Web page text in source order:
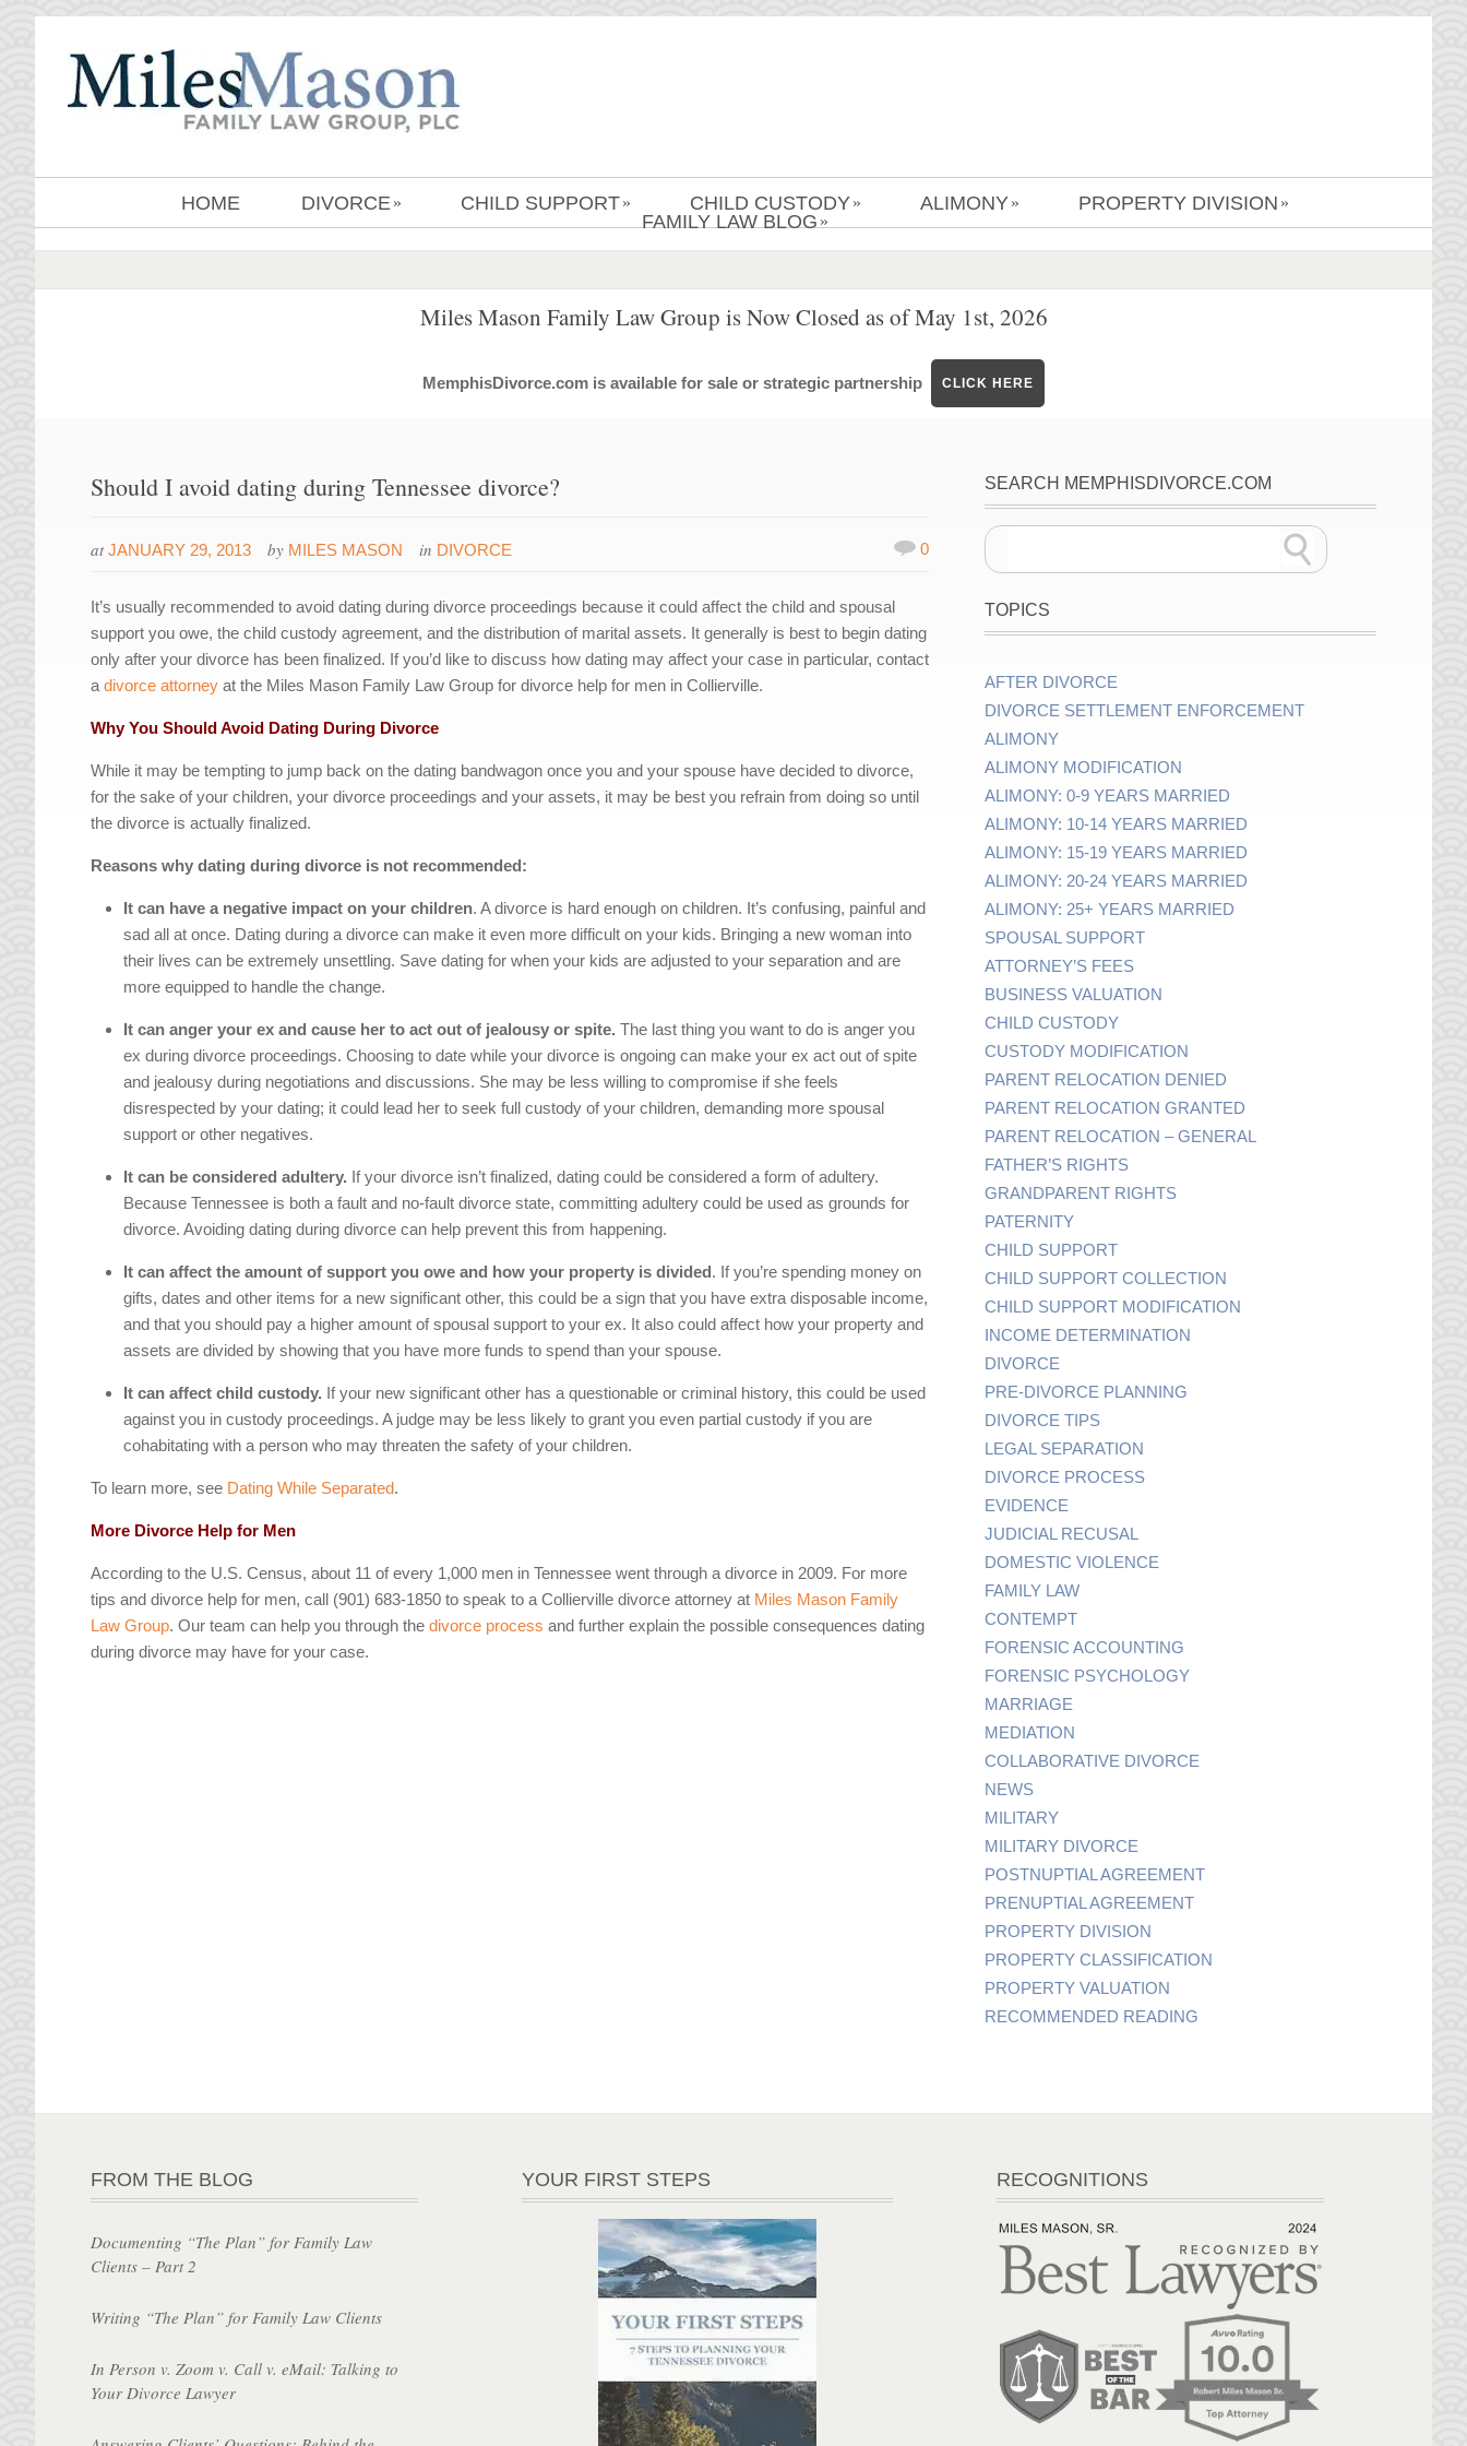
HOME DIVORCE » CHILD SUPPORT » CHILD CUSTODY » ALIMONY » PROPERTY DIVISION »
FAMILY LAW BLOG »
Miles Mason Family Law Group is Now Closed as of May 1st, 2026
MemphisDivorce.com is available for sale or strategic partnership CLICK HERE
Should I avoid dating during Tennessee divorce?
at JANUARY 29, 2013 by MILES MASON in DIVORCE 0
It’s usually recommended to avoid dating during divorce proceedings because it could affect the child and spousal
support you owe, the child custody agreement, and the distribution of marital assets. It generally is best to begin dating
only after your divorce has been finalized. If you’d like to discuss how dating may affect your case in particular, contact
adivorce attorney at the Miles Mason Family Law Group for divorce help for men in Collierville.
Why You Should Avoid Dating During Divorce
While it may be tempting to jump back on the dating bandwagon once you and your spouse have decided to divorce,
for the sake of your children, your divorce proceedings and your assets, it may be best you refrain from doing so until
the divorce is actually finalized.
Reasons why dating during divorce is not recommended:
It can have a negative impact on your children. A divorce is hard enough on children. It’s confusing, painful and
sad all at once. Dating during a divorce can make it even more difficult on your kids. Bringing a new woman into
their lives can be extremely unsettling. Save dating for when your kids are adjusted to your separation and are
more equipped to handle the change.
It can anger your ex and cause her to act out of jealousy or spite. The last thing you want to do is anger you
ex during divorce proceedings. Choosing to date while your divorce is ongoing can make your ex act out of spite
and jealousy during negotiations and discussions. She may be less willing to compromise if she feels
disrespected by your dating; it could lead her to seek full custody of your children, demanding more spousal
support or other negatives.
It can be considered adultery. If your divorce isn’t finalized, dating could be considered a form of adultery.
Because Tennessee is both a fault and no-fault divorce state, committing adultery could be used as grounds for
divorce. Avoiding dating during divorce can help prevent this from happening.
It can affect the amount of support you owe and how your property is divided. If you’re spending money on
gifts, dates and other items for a new significant other, this could be a sign that you have extra disposable income,
and that you should pay a higher amount of spousal support to your ex. It also could affect how your property and
assets are divided by showing that you have more funds to spend than your spouse.
It can affect child custody. If your new significant other has a questionable or criminal history, this could be used
against you in custody proceedings. A judge may be less likely to grant you even partial custody if you are
cohabitating with a person who may threaten the safety of your children.
To learn more, see Dating While Separated.
More Divorce Help for Men
According to the U.S. Census, about 11 of every 1,000 men in Tennessee went through a divorce in 2009. For more
tips and divorce help for men, call (901) 683-1850 to speak to a Collierville divorce attorney at Miles Mason Family
Law Group. Our team can help you through thedivorce process and further explain the possible consequences dating
during divorce may have for your case.
SEARCH MEMPHISDIVORCE.COM
TOPICS
AFTER DIVORCE
DIVORCE SETTLEMENT ENFORCEMENT
ALIMONY
ALIMONY MODIFICATION
ALIMONY: 0-9 YEARS MARRIED
ALIMONY: 10-14 YEARS MARRIED
ALIMONY: 15-19 YEARS MARRIED
ALIMONY: 20-24 YEARS MARRIED
ALIMONY: 25+ YEARS MARRIED
SPOUSAL SUPPORT
ATTORNEY’S FEES
BUSINESS VALUATION
CHILD CUSTODY
CUSTODY MODIFICATION
PARENT RELOCATION DENIED
PARENT RELOCATION GRANTED
PARENT RELOCATION – GENERAL
FATHER’S RIGHTS
GRANDPARENT RIGHTS
PATERNITY
CHILD SUPPORT
CHILD SUPPORT COLLECTION
CHILD SUPPORT MODIFICATION
INCOME DETERMINATION
DIVORCE
PRE-DIVORCE PLANNING
DIVORCE TIPS
LEGAL SEPARATION
DIVORCE PROCESS
EVIDENCE
JUDICIAL RECUSAL
DOMESTIC VIOLENCE
FAMILY LAW
CONTEMPT
FORENSIC ACCOUNTING
FORENSIC PSYCHOLOGY
MARRIAGE
MEDIATION
COLLABORATIVE DIVORCE
NEWS
MILITARY
MILITARY DIVORCE
POSTNUPTIAL AGREEMENT
PRENUPTIAL AGREEMENT
PROPERTY DIVISION
PROPERTY CLASSIFICATION
PROPERTY VALUATION
RECOMMENDED READING
FROM THE BLOG
Documenting “The Plan” for Family Law
Clients – Part 2
Writing “The Plan” for Family Law Clients
In Person v. Zoom v. Call v. eMail: Talking to
Your Divorce Lawyer
YOUR FIRST STEPS RECOGNITIONS